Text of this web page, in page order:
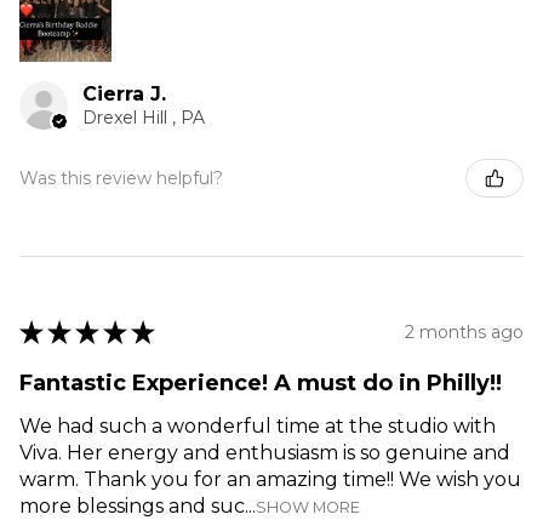
Cierra J.
Drexel Hill , PA
Was this review helpful?
★ ★ ★ ★ ★ 2 months ago
Fantastic Experience! A must do in Philly!!
We had such a wonderful time at the studio with
Viva. Her energy and enthusiasm is so genuine and
warm. Thank you for an amazing time!! We wish you
more blessings and suc...SHOW MORE